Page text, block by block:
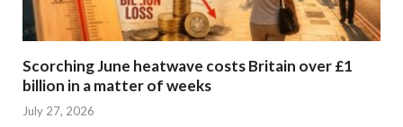
Scorching June heatwave costs Britain over £1
billion in a matter of weeks
July 27, 2026